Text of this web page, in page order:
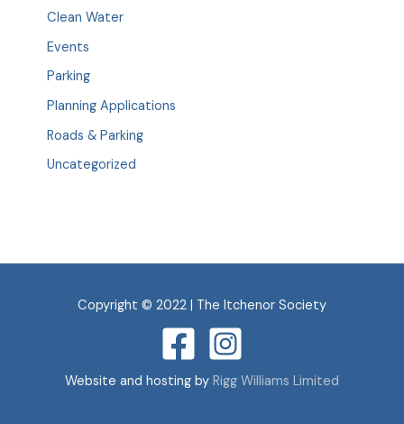
Clean Water
Events
Parking
Planning Applications
Roads & Parking
Uncategorized
Copyright © 2022 | The Itchenor Society
Website and hosting by Rigg Williams Limited